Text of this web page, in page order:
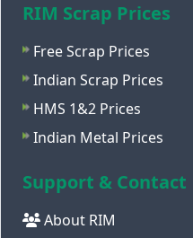
RIM Scrap Prices
Free Scrap Prices
Indian Scrap Prices
HMS 1&2 Prices
Indian Metal Prices
Support & Contact
About RIM